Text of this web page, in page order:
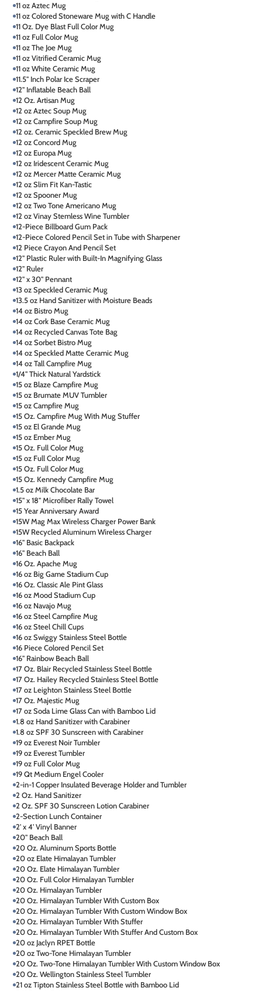
11 oz Aztec Mug
11 oz Colored Stoneware Mug with C Handle
11 Oz. Dye Blast Full Color Mug
11 oz Full Color Mug
11 oz The Joe Mug
11 oz Vitrified Ceramic Mug
11 oz White Ceramic Mug
11.5" Inch Polar Ice Scraper
12" Inflatable Beach Ball
12 Oz. Artisan Mug
12 oz Aztec Soup Mug
12 oz Campfire Soup Mug
12 oz. Ceramic Speckled Brew Mug
12 oz Concord Mug
12 oz Europa Mug
12 oz Iridescent Ceramic Mug
12 oz Mercer Matte Ceramic Mug
12 oz Slim Fit Kan-Tastic
12 oz Spooner Mug
12 oz Two Tone Americano Mug
12 oz Vinay Stemless Wine Tumbler
12-Piece Billboard Gum Pack
12-Piece Colored Pencil Set in Tube with Sharpener
12 Piece Crayon And Pencil Set
12" Plastic Ruler with Built-In Magnifying Glass
12" Ruler
12" x 30" Pennant
13 oz Speckled Ceramic Mug
13.5 oz Hand Sanitizer with Moisture Beads
14 oz Bistro Mug
14 oz Cork Base Ceramic Mug
14 oz Recycled Canvas Tote Bag
14 oz Sorbet Bistro Mug
14 oz Speckled Matte Ceramic Mug
14 oz Tall Campfire Mug
1/4" Thick Natural Yardstick
15 oz Blaze Campfire Mug
15 oz Brumate MUV Tumbler
15 oz Campfire Mug
15 Oz. Campfire Mug With Mug Stuffer
15 oz El Grande Mug
15 oz Ember Mug
15 Oz. Full Color Mug
15 oz Full Color Mug
15 Oz. Full Color Mug
15 Oz. Kennedy Campfire Mug
1.5 oz Milk Chocolate Bar
15" x 18" Microfiber Rally Towel
15 Year Anniversary Award
15W Mag Max Wireless Charger Power Bank
15W Recycled Aluminum Wireless Charger
16" Basic Backpack
16" Beach Ball
16 Oz. Apache Mug
16 oz Big Game Stadium Cup
16 Oz. Classic Ale Pint Glass
16 oz Mood Stadium Cup
16 oz Navajo Mug
16 oz Steel Campfire Mug
16 oz Steel Chill Cups
16 oz Swiggy Stainless Steel Bottle
16 Piece Colored Pencil Set
16" Rainbow Beach Ball
17 Oz. Blair Recycled Stainless Steel Bottle
17 Oz. Hailey Recycled Stainless Steel Bottle
17 oz Leighton Stainless Steel Bottle
17 Oz. Majestic Mug
17 oz Soda Lime Glass Can with Bamboo Lid
1.8 oz Hand Sanitizer with Carabiner
1.8 oz SPF 30 Sunscreen with Carabiner
19 oz Everest Noir Tumbler
19 oz Everest Tumbler
19 oz Full Color Mug
19 Qt Medium Engel Cooler
2-in-1 Copper Insulated Beverage Holder and Tumbler
2 Oz. Hand Sanitizer
2 Oz. SPF 30 Sunscreen Lotion Carabiner
2-Section Lunch Container
2' x 4' Vinyl Banner
20" Beach Ball
20 Oz. Aluminum Sports Bottle
20 oz Elate Himalayan Tumbler
20 Oz. Elate Himalayan Tumbler
20 Oz. Full Color Himalayan Tumbler
20 Oz. Himalayan Tumbler
20 Oz. Himalayan Tumbler With Custom Box
20 Oz. Himalayan Tumbler With Custom Window Box
20 Oz. Himalayan Tumbler With Stuffer
20 Oz. Himalayan Tumbler With Stuffer And Custom Box
20 oz Jaclyn RPET Bottle
20 oz Two-Tone Himalayan Tumbler
20 Oz. Two-Tone Himalayan Tumbler With Custom Window Box
20 Oz. Wellington Stainless Steel Tumbler
21 oz Tipton Stainless Steel Bottle with Bamboo Lid